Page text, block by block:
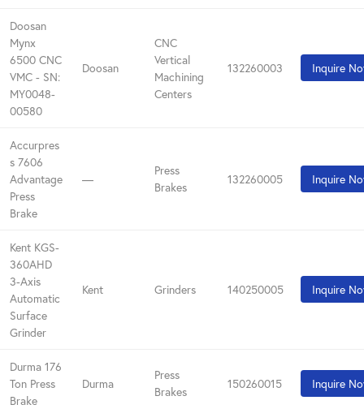
Doosan
Mynx
6500 CNC
VMC - SN:
MY0048-
00580
Doosan
CNC
Vertical
Machining
Centers
132260003 Inquire
Accurpres
s 7606
Advantage
Press
Brake
—
Press
Brakes
132260005 Inquire
Kent KGS-
360AHD
3-Axis
Automatic
Surface
Grinder
Kent Grinders 140250005 Inquire
Durma 176
Ton Press
Brake
Durma
Press
Brakes
150260015 Inquire